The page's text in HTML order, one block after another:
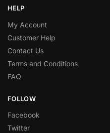
HELP
My Account
Customer Help
Contact Us
Terms and Conditions
FAQ
FOLLOW
Facebook
Twitter